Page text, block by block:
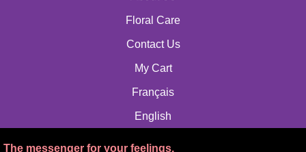
Floral Care
Contact Us
My Cart
Français
English
The messenger for your feelings.